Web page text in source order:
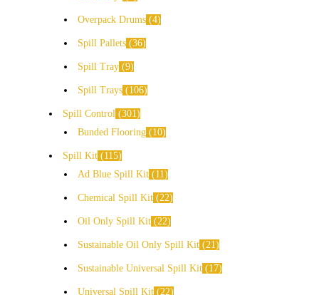
Overpack Drums 4
Spill Pallets 36
Spill Tray 9
Spill Trays 106
Spill Control
301
Bunded Flooring
10
Spill Kit
115
Ad Blue Spill Kit
11
Chemical Spill Kit 22
Oil Only Spill Kit 22
Sustainable Oil Only Spill Kit 21
Sustainable Universal Spill Kit 17
Universal Spill Kit 22